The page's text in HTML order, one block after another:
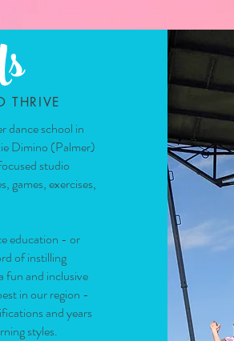
THRIVE
dance school in
Dimino (Palmer)
studio
games, exercises,
education - or
of instilling
fun and inclusive
in our region -
and years
styles.